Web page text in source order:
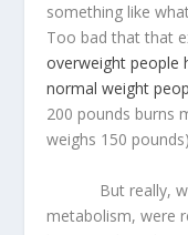
something like
Too bad that that
overweight people
normal weight
200 pounds burns
weighs 150
But really,
metabolism, were